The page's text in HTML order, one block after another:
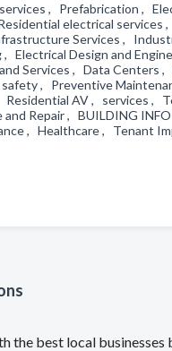
, Prefabrication ,
electrical
Services ,
Electrical Design and
Services , Data Centers
, Preventive
Residential AV , services ,
and Repair , BUILDING
, Healthcare , Tenant
the best local